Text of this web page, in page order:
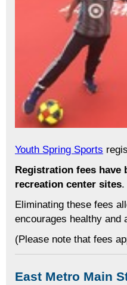
Youth Spring Sports
Registration fees have
recreation center sites.
Eliminating these fees
encourages healthy
(Please note that fees
East Metro Main